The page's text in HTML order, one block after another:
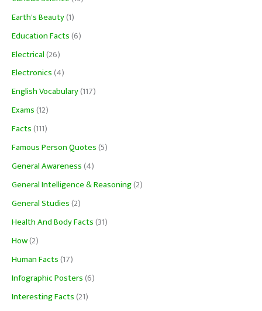
Earth's Beauty(1)
Education Facts(6)
Electrical(26)
Electronics(4)
English Vocabulary(117)
Exams(12)
Facts(111)
Famous Person Quotes(5)
General Awareness(4)
General Intelligence & Reasoning(2)
General Studies(2)
Health And Body Facts(31)
How(2)
Human Facts(17)
Infographic Posters(6)
Interesting Facts(21)